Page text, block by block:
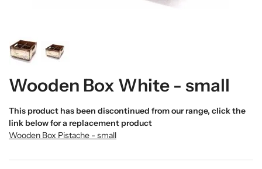
Wooden Box White - small
This product has been discontinued from our range, click the
link below for a replacement product
Wooden Box Pistache - small